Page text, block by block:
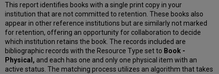
This report identifies books with a single print copy in your
institution that are not committed to retention. These books also
appear in other reference institutions but are similarly not marked
for retention, offering an opportunity for collaboration to decide
which institution retains the book. The records included are
bibliographic records with the Resource Type set to Book -
Physical, and each has one and only one physical item with an
active status. The matching process utilizes an algorithm that takes